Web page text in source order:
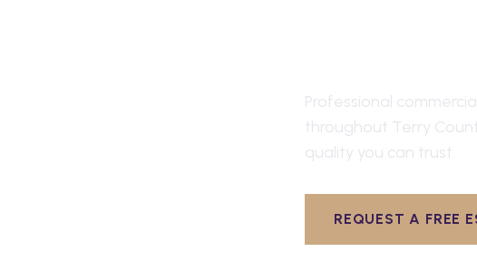
Professional
throughout Terry
quality you can trust.
REQUEST A FREE